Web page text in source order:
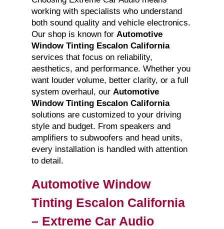
working with specialists who understand
both sound quality and vehicle electronics.
Our shop is known for Automotive
Window Tinting Escalon California
services that focus on reliability,
aesthetics, and performance. Whether you
want louder volume, better clarity, or a full
system overhaul, our Automotive
Window Tinting Escalon California
solutions are customized to your driving
style and budget. From speakers and
amplifiers to subwoofers and head units,
every installation is handled with attention
to detail.
Automotive Window
Tinting Escalon California
– Extreme Car Audio